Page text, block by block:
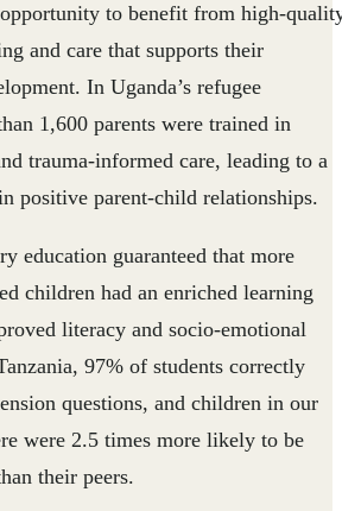
to benefit from high-
and care that supports their
In Uganda’s refugee
1,600 parents were trained in
trauma-informed care, leading to a
positive parent-child relationships.
education guaranteed that more
children had an enriched learning
literacy and socio-emotional
97% of students correctly
questions, and children in our
were 2.5 times more likely to be
their peers.